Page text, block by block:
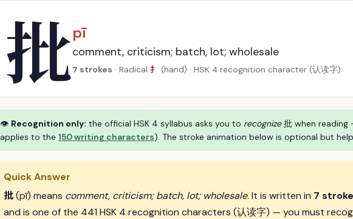
批pī
comment, criticism; batch, lot; wholesale
7 strokes · Radical 扌 (hand) · HSK 4 recognition character (认读字)
👁 Recognition only: the official HSK 4 syllabus asks you to recognize批 when reading
applies to the 150 writing characters). The stroke animation below is optional but
Quick Answer
批(pī) means comment, criticism; batch, lot; wholesale. It is written in 7
and is one of the 441 HSK 4 recognition characters (认读字) — you must